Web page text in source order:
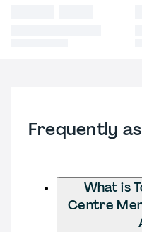
Frequently
What is
Centre